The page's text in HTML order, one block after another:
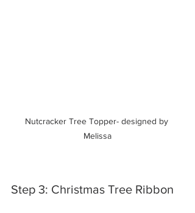
Nutcracker Tree Topper- designed by
Melissa
Step 3: Christmas Tree Ribbon